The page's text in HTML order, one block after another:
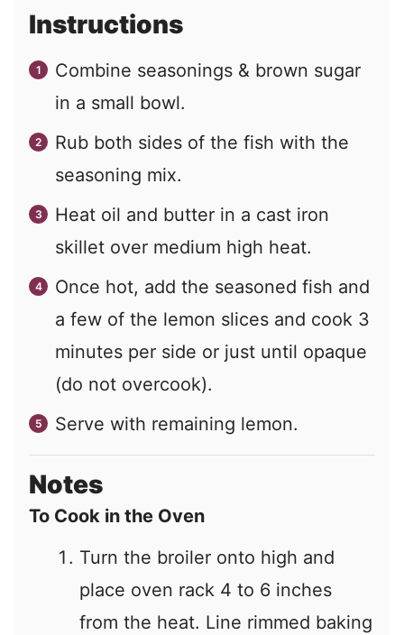
Instructions
Combine seasonings & brown sugar
in a small bowl.
Rub both sides of the fish with the
seasoning mix.
Heat oil and butter in a cast iron
skillet over medium high heat.
Once hot, add the seasoned fish and
a few of the lemon slices and cook 3
minutes per side or just until opaque
(do not overcook).
Serve with remaining lemon.
Notes
To Cook in the Oven
Turn the broiler onto high and
place oven rack 4 to 6 inches
from the heat. Line rimmed baking